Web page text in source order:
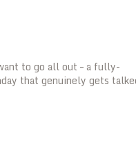
to go all out – a fully-
that genuinely gets